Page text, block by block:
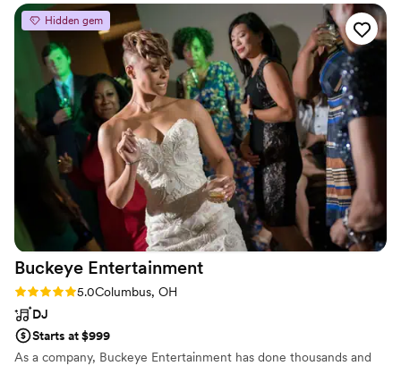
it was. Highly Recommended!
Hidden gem
Buckeye Entertainment
Rating: 5.0 (5 reviews)
5.0Columbus, OH
DJ
Starts at $999
As a company, Buckeye Entertainment has done thousands and